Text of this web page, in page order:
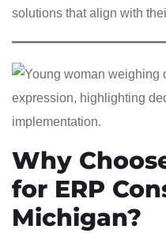
solutions that align with
Why
for ERP
Michigan?